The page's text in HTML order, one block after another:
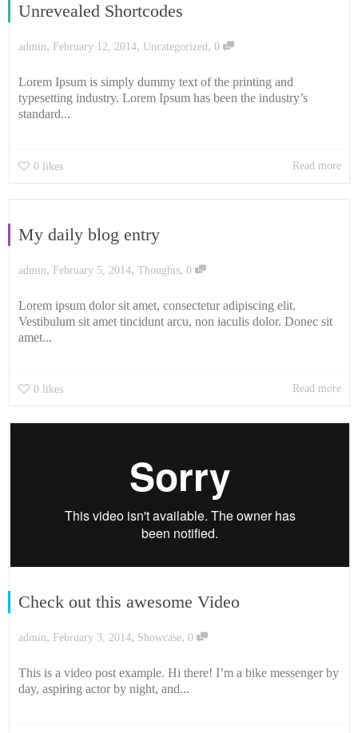
Unrevealed Shortcodes
admin, February 12, 2014, Uncategorized , 0
Lorem Ipsum is simply dummy text of the printing and
typesetting industry. Lorem Ipsum has been the industry’s
standard...
0 likes Read more
My daily blog entry
admin, February 5, 2014, Thoughts, 0
Lorem ipsum dolor sit amet, consectetur adipiscing elit.
Vestibulum sit amet tincidunt arcu, non iaculis dolor. Donec sit
amet...
0 likes Read more
Check out this awesome Video
admin, February 3, 2014, Showcase, 0
This is a video post example. Hi there! I’m a bike messenger by
day, aspiring actor by night, and...